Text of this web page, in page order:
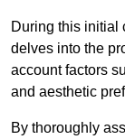
During this initial
delves into the
account factors
and aesthetic
By thoroughly